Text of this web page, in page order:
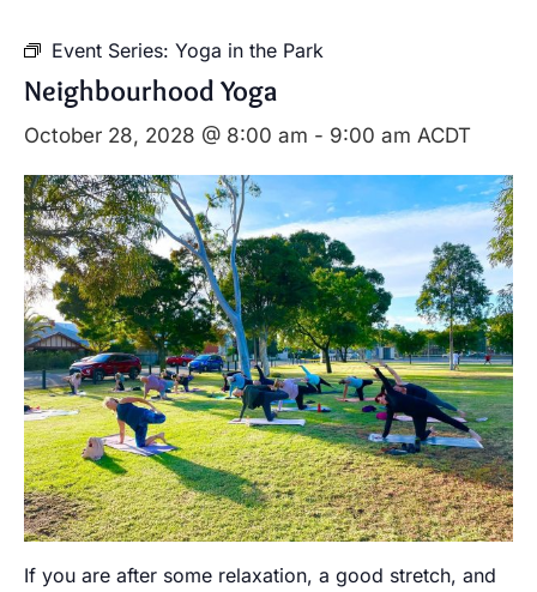
Event Series: Yoga in the Park
Neighbourhood Yoga
October 28, 2028 @ 8:00 am - 9:00 am ACDT
If you are after some relaxation, a good stretch, and